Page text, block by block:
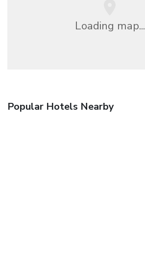
Loading map...
Popular Hotels Nearby